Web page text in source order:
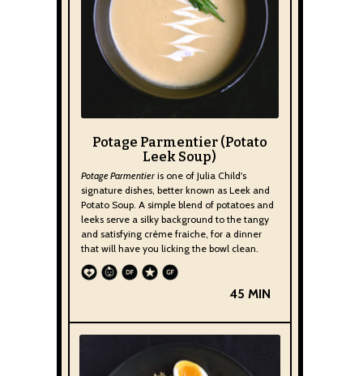
Potage Parmentier (Potato
Leek Soup)
Potage Parmentier is one of Julia Child's
signature dishes, better known as Leek and
Potato Soup. A simple blend of potatoes and
leeks serve a silky background to the tangy
and satisfying crème fraiche, for a dinner
that will have you licking the bowl clean.
45 MIN